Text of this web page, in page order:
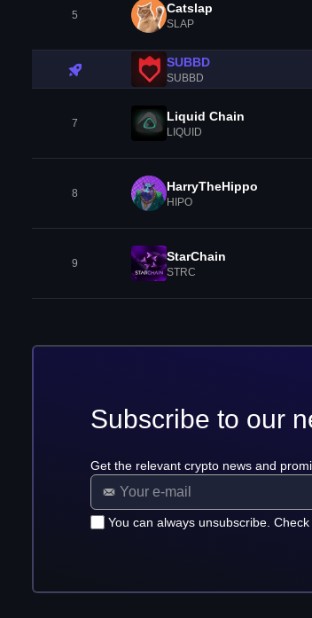
5 Catslap
SLAP
SUBBD
SUBBD
7 Liquid Chain
LIQUID
8 HarryTheHippo
HIPO
9 StarChain
STRC
Subscribe to our
Get the relevant crypto news and
You can always unsubscribe.